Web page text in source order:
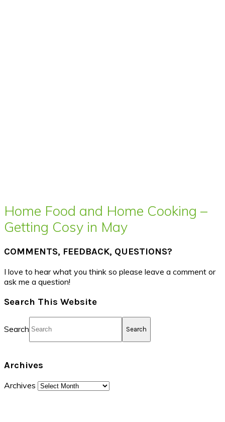
Home Food and Home Cooking –
Getting Cosy in May
COMMENTS, FEEDBACK, QUESTIONS?
I love to hear what you think so please leave a comment or
ask me a question!
Search This Website
Search
Archives
Archives